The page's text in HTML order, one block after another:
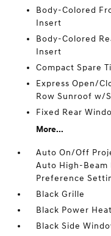
Body-Colored
Insert
Body-Colored
Insert
Compact Spare
Express Open/
Row Sunroof w/
Fixed Rear
More...
Auto On/Off
Auto High-Beam
Preference
Black Grille
Black Power
Black Side